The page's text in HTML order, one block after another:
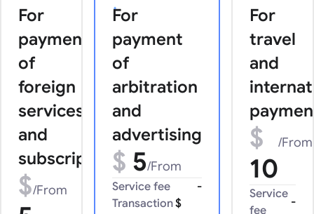
For
payments
of
foreign
services
and
subscriptions
$/From
For
payment
of
arbitration
and
advertising
$ 5/From
Service fee
-
Transaction$
For
travel
and
$
10
/From
Service
fee
-